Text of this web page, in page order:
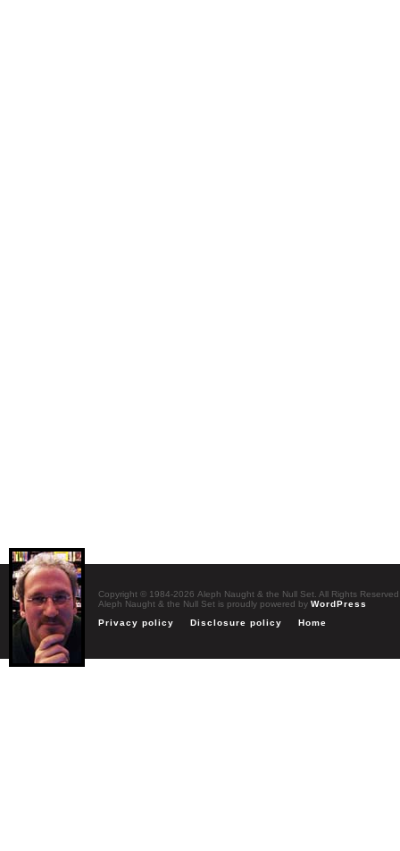
Copyright © 1984-2026 Aleph Naught & the Null Set. All Rights Reserved
Aleph Naught & the Null Set is proudly powered by WordPress
Privacy policy
Disclosure policy Home